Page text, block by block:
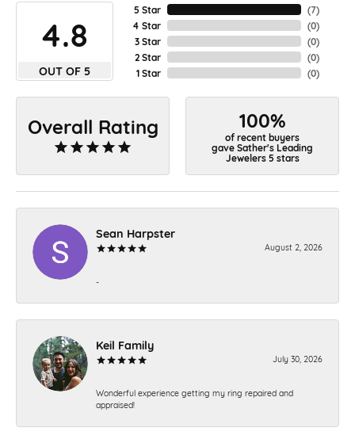
4.8
OUT OF 5
5 Star
4 Star
3 Star
2 Star
1 Star
(7)
(0)
(0)
(0)
(0)
Overall Rating 100%
of recent buyers
gave Sather's Leading
Jewelers 5 stars
Sean Harpster
August 2, 2026
-
Keil Family
July 30, 2026
Wonderful experience getting my ring repaired and
appraised!